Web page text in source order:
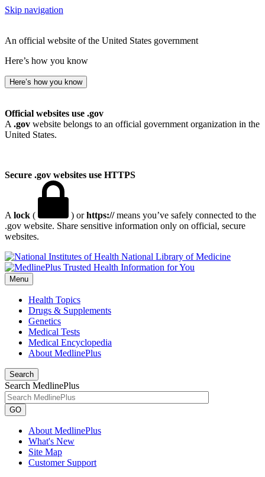
Skip navigation
An official website of the United States government
Here’s how you know
Here’s how you know
Official websites use .gov
A .gov website belongs to an official government organization in the
United States.
Secure .gov websites use HTTPS
A lock ( ) orhttps://means you’ve safely connected to the
.gov website. Share sensitive information only on official, secure
websites.
National Library of Medicine
Menu
Health Topics
Drugs & Supplements
Genetics
Medical Tests
Medical Encyclopedia
About MedlinePlus
Search
Search MedlinePlus
GO
About MedlinePlus
What's New
Site Map
Customer Support